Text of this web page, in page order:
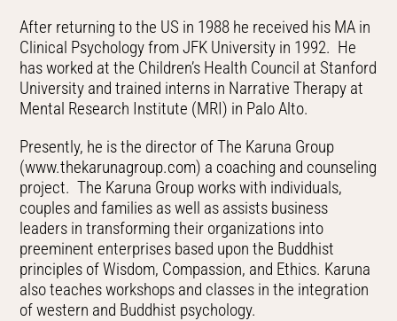
After returning to the US in 1988 he received his MA in
Clinical Psychology from JFK University in 1992. He
has worked at the Children’s Health Council at Stanford
University and trained interns in Narrative Therapy at
Mental Research Institute (MRI) in Palo Alto.
Presently, he is the director of The Karuna Group
(www.thekarunagroup.com) a coaching and counseling
project. The Karuna Group works with individuals,
couples and families as well as assists business
leaders in transforming their organizations into
preeminent enterprises based upon the Buddhist
principles of Wisdom, Compassion, and Ethics. Karuna
also teaches workshops and classes in the integration
of western and Buddhist psychology.